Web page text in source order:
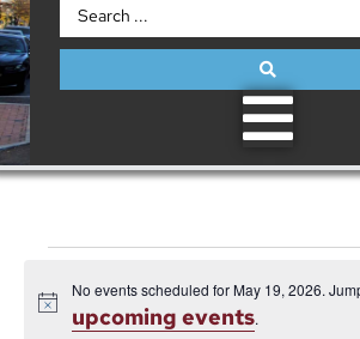
Notice
No events scheduled for May 19, 2026.
upcoming events.